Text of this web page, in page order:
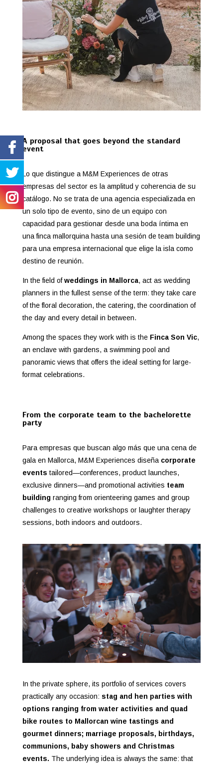
A proposal that goes beyond the standard
event
Lo que distingue a M&M Experiences de otras
empresas del sector es la amplitud y coherencia de su
catálogo. No se trata de una agencia especializada en
un solo tipo de evento, sino de un equipo con
capacidad para gestionar desde una boda íntima en
una finca mallorquina hasta una sesión de team building
para una empresa internacional que elige la isla como
destino de reunión.
In the field ofweddings in Mallorca, act as wedding
planners in the fullest sense of the term: they take care
of the floral decoration, the catering, the coordination of
the day and every detail in between.
Among the spaces they work with is the Finca Son Vic,
an enclave with gardens, a swimming pool and
panoramic views that offers the ideal setting for large-
format celebrations.
From the corporate team to the bachelorette
party
Para empresas que buscan algo más que una cena de
gala en Mallorca, M&M Experiences diseña corporate
events tailored—conferences, product launches,
exclusive dinners—and promotional activities team
building ranging from orienteering games and group
challenges to creative workshops or laughter therapy
sessions, both indoors and outdoors.
In the private sphere, its portfolio of services covers
practically any occasion: stag and hen parties with
options ranging from water activities and quad
bike routes to Mallorcan wine tastings and
gourmet dinners; marriage proposals, birthdays,
communions, baby showers and Christmas
events. The underlying idea is always the same: that